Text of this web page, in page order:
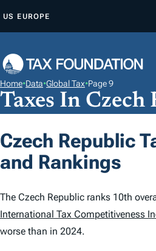
P
O
C
N
T
N
T
US EUROPE
Home•Data•Global Tax•Page 9
Taxes In Czech
Czech Republic
and Rankings
The Czech Republic ranks 10th
International Tax Competitiveness
worse than in 2024.